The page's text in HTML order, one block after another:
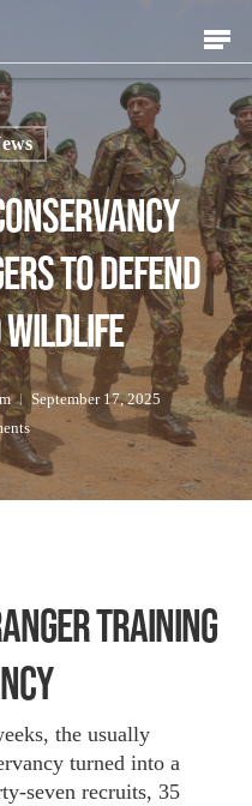
Menu
to Defend
Wildlife
September 17, 2025
TRAINING
the usually
turned into a
seven recruits, 35